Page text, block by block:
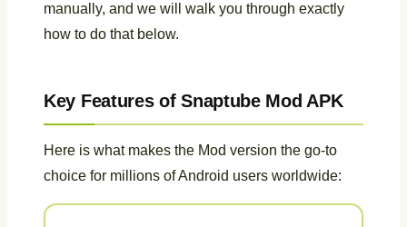
manually, and we will walk you through exactly
how to do that below.
Key Features of Snaptube Mod APK
Here is what makes the Mod version the go-to
choice for millions of Android users worldwide: